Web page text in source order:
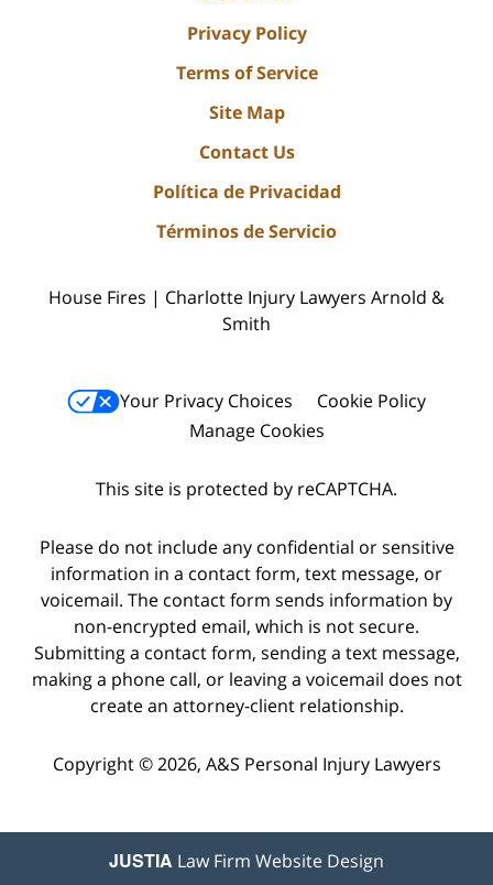
Privacy Policy
Terms of Service
Site Map
Contact Us
Política de Privacidad
Términos de Servicio
House Fires | Charlotte Injury Lawyers Arnold &
Smith
Your Privacy Choices
Cookie Policy
Manage Cookies
This site is protected by reCAPTCHA.
Please do not include any confidential or sensitive
information in a contact form, text message, or
voicemail. The contact form sends information by
non-encrypted email, which is not secure.
Submitting a contact form, sending a text message,
making a phone call, or leaving a voicemail does not
create an attorney-client relationship.
Copyright © 2026, A&S Personal Injury Lawyers
JUSTIA Law Firm Website Design